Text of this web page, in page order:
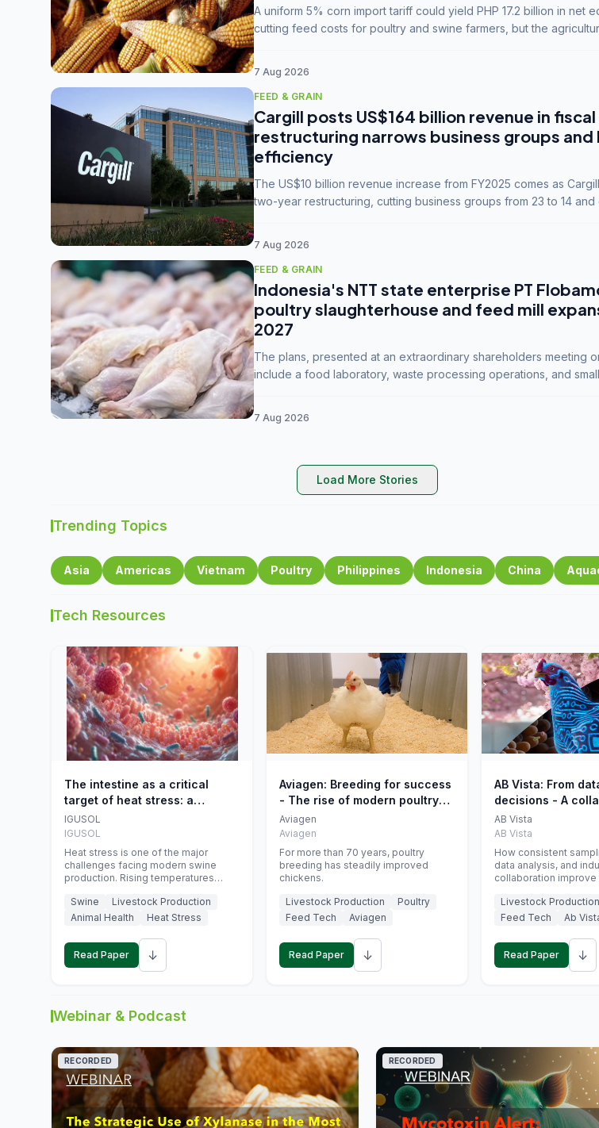
A uniform 5% corn import tariff could yield PHP 17.2 billion in net
cutting feed costs for poultry and swine farmers, but the
7 Aug 2026
FEED & GRAIN
Cargill posts US$164 billion revenue in fiscal
restructuring narrows business groups and
efficiency
The US$10 billion revenue increase from FY2025 comes as
two-year restructuring, cutting business groups from 23 to 14 and
7 Aug 2026
FEED & GRAIN
Indonesia's NTT state enterprise PT
poultry slaughterhouse and feed mill
2027
The plans, presented at an extraordinary shareholders meeting
include a food laboratory, waste processing operations, and
7 Aug 2026
Load More Stories
Trending Topics
Asia Americas Vietnam Poultry Philippines Indonesia China
Tech Resources
The intestine as a critical
target of heat stress: a
nutritional strategy to protect
swine productivity during
summer
IGUSOL
IGUSOL
Heat stress is one of the major
challenges facing modern swine
production. Rising temperatures
increasingly exposing animals to
conditions that exceed their adaptive
feed efficiency, reproductive
performance, and farm profitability.
Swine
Livestock Production
Animal Health
Heat Stress
Read Paper ↓
Aviagen: Breeding for success
- The rise of modern poultry
genetics
Aviagen
Aviagen
For more than 70 years, poultry
breeding has steadily improved
chickens.
Livestock Production
Poultry
Feed Tech
Aviagen
Read Paper ↓
AB Vista: From
decisions - A
approach to gut
interpretation in
monogastric
AB Vista
AB Vista
How consistent
data analysis, and
collaboration improve
Livestock Production
Feed Tech
Ab
Read Paper ↓
Webinar & Podcast
RECORDED RECORDED